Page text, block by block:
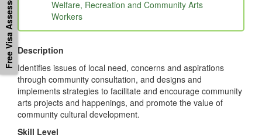
Welfare, Recreation and Community Arts
Workers
Description
Identifies issues of local need, concerns and aspirations
through community consultation, and designs and
implements strategies to facilitate and encourage community
arts projects and happenings, and promote the value of
community cultural development.
Skill Level
Free Visa Assessement